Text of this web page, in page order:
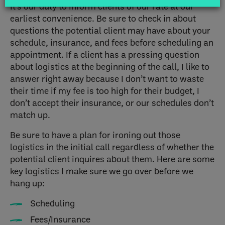
It’s our duty to inform clients of our rate at our
earliest convenience. Be sure to check in about
questions the potential client may have about your
schedule, insurance, and fees before scheduling an
appointment. If a client has a pressing question
about logistics at the beginning of the call, I like to
answer right away because I don’t want to waste
their time if my fee is too high for their budget, I
don’t accept their insurance, or our schedules don’t
match up.
Be sure to have a plan for ironing out those
logistics in the initial call regardless of whether the
potential client inquires about them. Here are some
key logistics I make sure we go over before we
hang up:
Scheduling
Fees/Insurance